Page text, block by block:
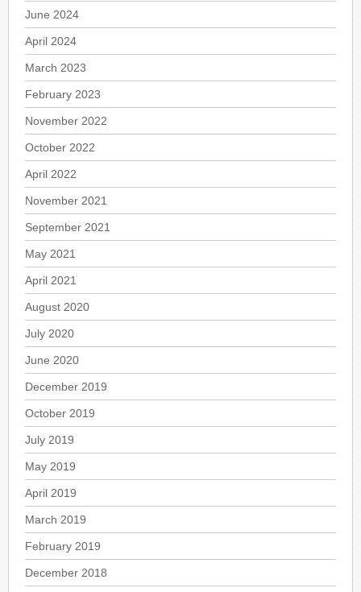
June 2024
April 2024
March 2023
February 2023
November 2022
October 2022
April 2022
November 2021
September 2021
May 2021
April 2021
August 2020
July 2020
June 2020
December 2019
October 2019
July 2019
May 2019
April 2019
March 2019
February 2019
December 2018